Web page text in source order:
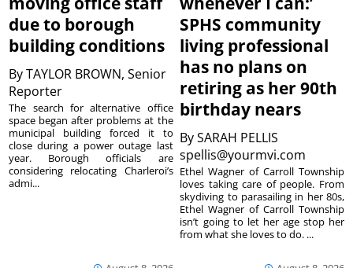
due to borough
building conditions
ByTAYLOR BROWN, Senior
Reporter
The search for alternative office
space began after problems at the
municipal building forced it to
close during a power outage last
year. Borough officials are
considering relocating Charleroi’s
admi...
SPHS community
living professional
has no plans on
retiring as her 90th
birthday nears
BySARAH PELLIS
spellis@yourmvi.com
Ethel Wagner of Carroll Township
loves taking care of people. From
skydiving to parasailing in her 80s,
Ethel Wagner of Carroll Township
isn’t going to let her age stop her
from what she loves to do. ...